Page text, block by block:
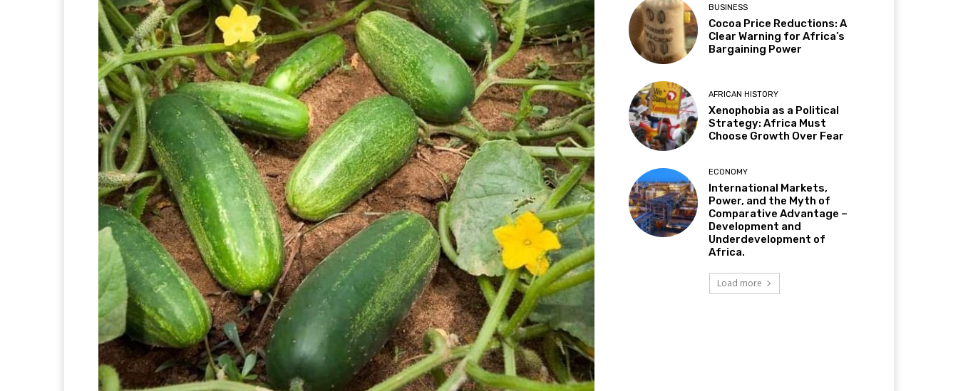
BUSINESS
Cocoa Price Reductions: A
Clear Warning for Africa’s
Bargaining Power
AFRICAN HISTORY
Xenophobia as a Political
Strategy: Africa Must
Choose Growth Over Fear
ECONOMY
International Markets,
Power, and the Myth of
Comparative Advantage –
Development and
Underdevelopment of
Africa.
Load more